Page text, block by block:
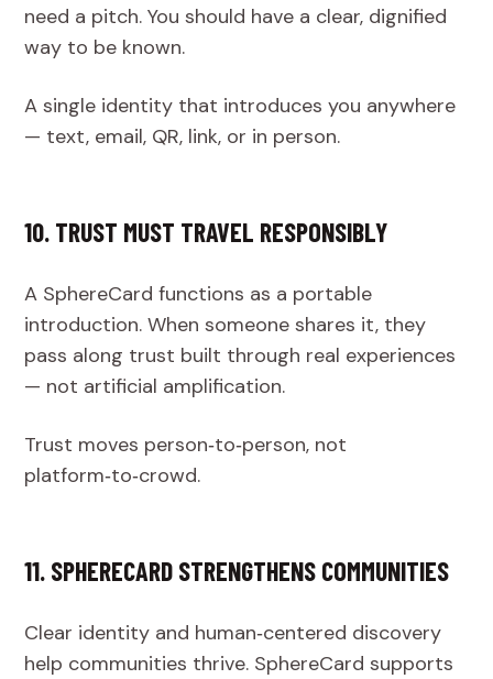
need a pitch. You should have a clear, dignified
way to be known.
A single identity that introduces you anywhere
— text, email, QR, link, or in person.
10. TRUST MUST TRAVEL RESPONSIBLY
A SphereCard functions as a portable
introduction. When someone shares it, they
pass along trust built through real experiences
— not artificial amplification.
Trust moves person‑to‑person, not
platform‑to‑crowd.
11. SPHERECARD STRENGTHENS COMMUNITIES
Clear identity and human‑centered discovery
help communities thrive. SphereCard supports